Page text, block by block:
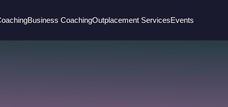
Business CoachingOutplacement ServicesEvents